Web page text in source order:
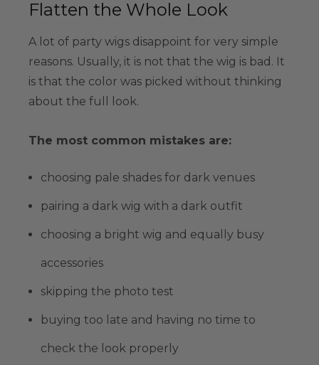
Flatten the Whole Look
A lot of party wigs disappoint for very simple
reasons. Usually, it is not that the wig is bad. It
is that the color was picked without thinking
about the full look.
The most common mistakes are:
choosing pale shades for dark venues
pairing a dark wig with a dark outfit
choosing a bright wig and equally busy
accessories
skipping the photo test
buying too late and having no time to
check the look properly